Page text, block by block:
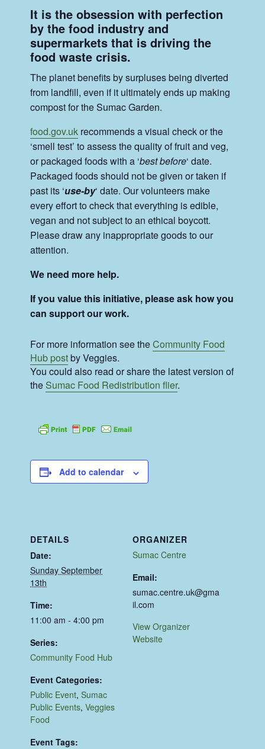
It is the obsession with perfection
by the food industry and
supermarkets that is driving the
food waste crisis.
The planet benefits by surpluses being diverted
from landfill, even if it ultimately ends up making
compost for the Sumac Garden.
food.gov.uk recommends a visual check or the
‘smell test’ to assess the quality of fruit and veg,
or packaged foods with a ‘best before‘ date.
Packaged foods should not be given or taken if
past its ‘use-by‘ date. Our volunteers make
every effort to check that everything is edible,
vegan and not subject to an ethical boycott.
Please draw any inappropriate goods to our
attention.
We need more help.
If you value this initiative, please ask how you
can support our work.
For more information see theCommunity Food
Hub postby Veggies.
You could also read or share the latest version of
theSumac Food Redistribution flier.
Add to calendar
DETAILS
Date:
Sunday September
13th
Time:
11:00 am - 4:00 pm
Series:
Community Food Hub
Event Categories:
Public Event,Sumac
Public Events,Veggies
Food
Event Tags:
ORGANIZER
Sumac Centre
Email:
sumac.centre.uk@gma
il.com
View Organizer
Website